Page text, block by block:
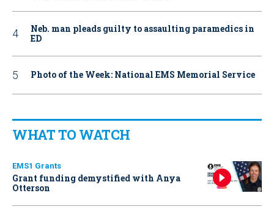
Neb. man pleads guilty to assaulting paramedics in
ED
Photo of the Week: National EMS Memorial Service
WHAT TO WATCH
EMS1 Grants
Grant funding demystified with Anya
Otterson